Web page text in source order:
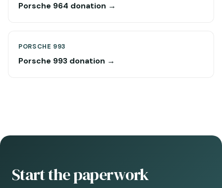
Porsche 964 donation →
PORSCHE 993
Porsche 993 donation →
Start the paperwork